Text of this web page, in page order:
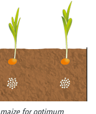
for optimum